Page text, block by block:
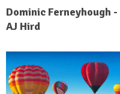
Dominic Ferneyhough -
AJ Hird